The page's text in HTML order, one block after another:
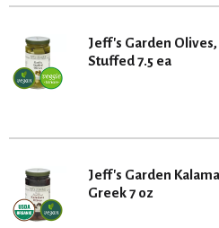
Jeff's Garden
Stuffed 7.5 ea
Jeff's Garden
Greek 7 oz